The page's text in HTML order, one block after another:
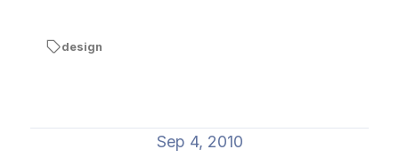
design
Sep 4, 2010